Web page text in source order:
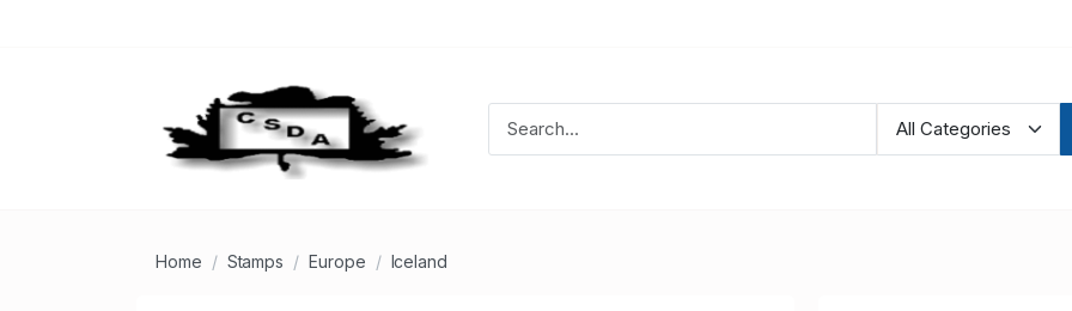
Home Stamps Europe Iceland